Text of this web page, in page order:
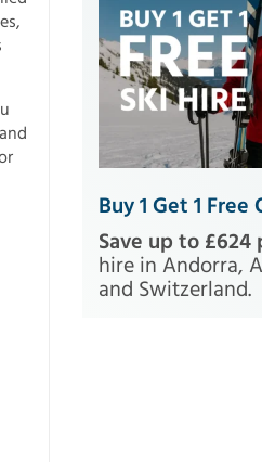
Buy 1 Get 1 Free
Save up to £624
hire in Andorra,
and Switzerland.